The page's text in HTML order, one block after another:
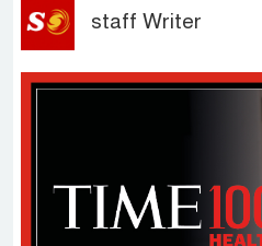
staff Writer